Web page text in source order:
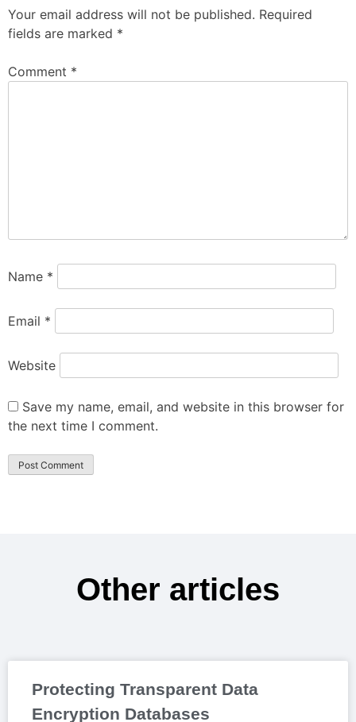
Your email address will not be published. Required
fields are marked *
Comment *
Name *
Email *
Website
Save my name, email, and website in this browser for
the next time I comment.
Other articles
Protecting Transparent Data
Encryption Databases